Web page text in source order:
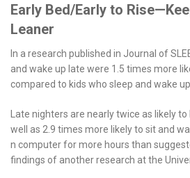
Early Bed/Early to
Leaner
In a research published in Journal of
and wake up late were 1.5 times more
compared to kids who sleep and wake
Late nighters are nearly twice as likely
well as 2.9 times more likely to sit and
n computer for more hours than
findings of another research at the